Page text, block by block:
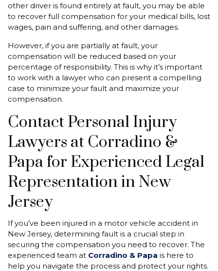
other driver is found entirely at fault, you may be able
to recover full compensation for your medical bills, lost
wages, pain and suffering, and other damages.
However, if you are partially at fault, your
compensation will be reduced based on your
percentage of responsibility. This is why it’s important
to work with a lawyer who can present a compelling
case to minimize your fault and maximize your
compensation.
Contact Personal Injury
Lawyers at Corradino &
Papa for Experienced Legal
Representation in New
Jersey
If you’ve been injured in a motor vehicle accident in
New Jersey, determining fault is a crucial step in
securing the compensation you need to recover. The
experienced team at Corradino & Papa is here to
help you navigate the process and protect your rights.